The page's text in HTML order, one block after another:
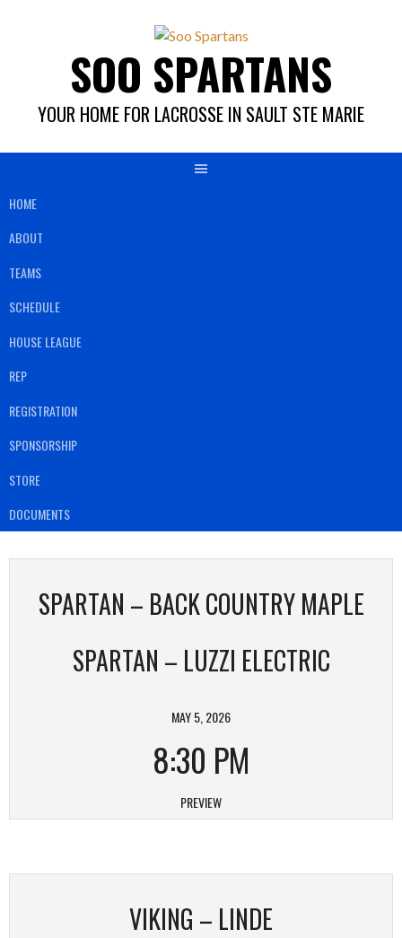
SOO SPARTANS
YOUR HOME FOR LACROSSE IN SAULT STE MARIE
HOME
ABOUT
TEAMS
SCHEDULE
HOUSE LEAGUE
REP
REGISTRATION
SPONSORSHIP
STORE
DOCUMENTS
SPARTAN – BACK COUNTRY MAPLE
SPARTAN – LUZZI ELECTRIC
MAY 5, 2026
8:30 PM
PREVIEW
VIKING – LINDE